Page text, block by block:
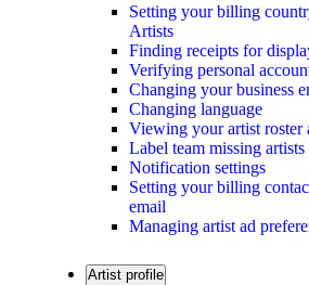
Setting your billing
Artists
Finding receipts for
Verifying personal
Changing your business
Changing language
Viewing your artist roster
Label team missing artists
Notification settings
Setting your billing
email
Managing artist ad
Artist profile